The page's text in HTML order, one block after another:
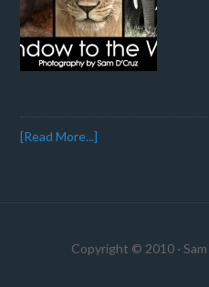
[Read More...]
Copyright © 2010 · Sam